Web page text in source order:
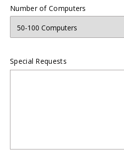
Number of Computers
Special Requests